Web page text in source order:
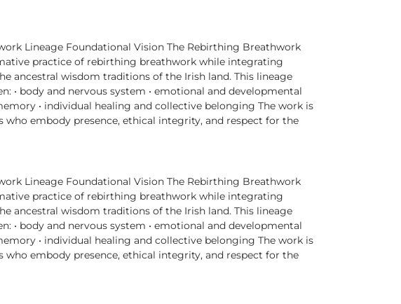
Lineage Foundational Vision The Rebirthing Breathwork
practice of rebirthing breathwork while integrating
ancestral wisdom traditions of the Irish land. This lineage
• body and nervous system • emotional and developmental
• individual healing and collective belonging The work is
embody presence, ethical integrity, and respect for the
Lineage Foundational Vision The Rebirthing Breathwork
practice of rebirthing breathwork while integrating
ancestral wisdom traditions of the Irish land. This lineage
• body and nervous system • emotional and developmental
• individual healing and collective belonging The work is
embody presence, ethical integrity, and respect for the